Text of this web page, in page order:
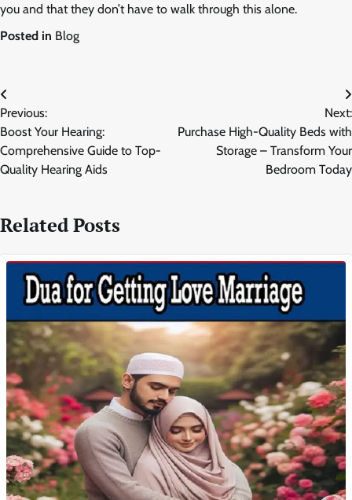
you and that they don’t have to walk through this alone.
Posted in Blog
Post
navigation
Previous:
Boost Your Hearing:
Comprehensive Guide to Top-
Quality Hearing Aids
Next:
Purchase High-Quality Beds with
Storage – Transform Your
Bedroom Today
Related Posts